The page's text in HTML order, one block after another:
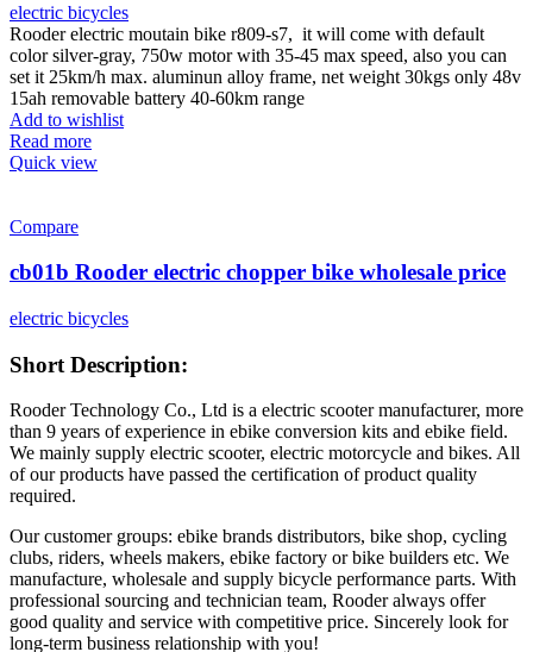
electric bicycles
Rooder electric moutain bike r809-s7, it will come with default
color silver-gray, 750w motor with 35-45 max speed, also you can
set it 25km/h max. aluminun alloy frame, net weight 30kgs only 48v
15ah removable battery 40-60km range
Add to wishlist
Read more
Quick view
Compare
cb01b Rooder electric chopper bike wholesale price
electric bicycles
Short Description:
Rooder Technology Co., Ltd is a electric scooter manufacturer, more
than 9 years of experience in ebike conversion kits and ebike field.
We mainly supply electric scooter, electric motorcycle and bikes. All
of our products have passed the certification of product quality
required.
Our customer groups: ebike brands distributors, bike shop, cycling
clubs, riders, wheels makers, ebike factory or bike builders etc. We
manufacture, wholesale and supply bicycle performance parts. With
professional sourcing and technician team, Rooder always offer
good quality and service with competitive price. Sincerely look for
long-term business relationship with you!